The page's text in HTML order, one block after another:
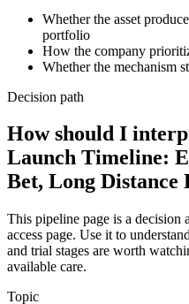
Whether the asset
portfolio
How the company
Whether the mechanism
Decision path
How should I
Launch Timeline:
Bet, Long Distance
This pipeline page is a decision
access page. Use it to
and trial stages are worth
available care.
Topic